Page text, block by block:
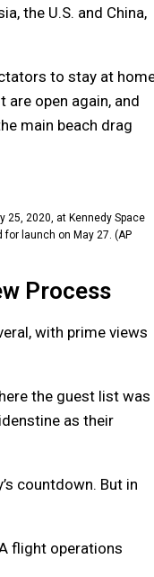
the U.S. and China,
to stay at
are open again, and
main beach drag
25, 2020, at Kennedy Space
launch on May 27. (AP
Process
with prime views
the guest list was
as their
countdown. But in
flight operations